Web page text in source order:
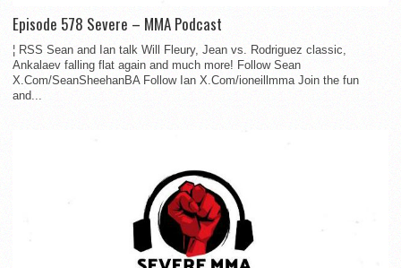
Episode 578 Severe – MMA Podcast
¦ RSS Sean and Ian talk Will Fleury, Jean vs. Rodriguez classic,
Ankalaev falling flat again and much more! Follow Sean
X.Com/SeanSheehanBA Follow Ian X.Com/ioneillmma Join the fun
and...